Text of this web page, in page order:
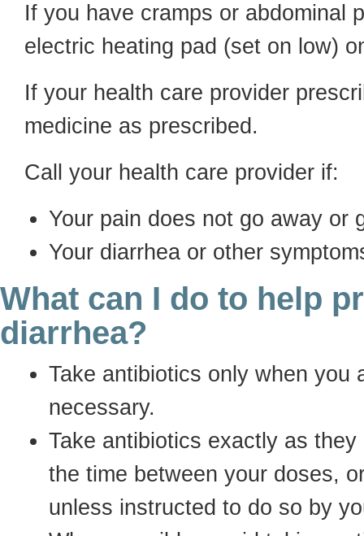
If you have cramps or abdominal
electric heating pad (set on low)
If your health care provider
medicine as prescribed.
Call your health care provider if:
Your pain does not go away or
Your diarrhea or other
What can I do to help
diarrhea?
Take antibiotics only when you
necessary.
Take antibiotics exactly as
the time between your doses,
unless instructed to do so by